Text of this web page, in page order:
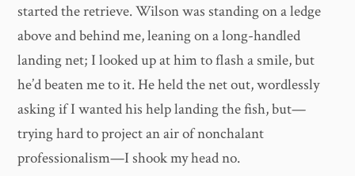
started the retrieve. Wilson was standing on a ledge
above and behind me, leaning on a long-handled
landing net; I looked up at him to flash a smile, but
he’d beaten me to it. He held the net out, wordlessly
asking if I wanted his help landing the fish, but—
trying hard to project an air of nonchalant
professionalism—I shook my head no.